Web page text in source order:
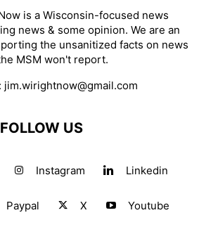
is a Wisconsin-focused news
news & some opinion. We are an
the unsanitized facts on news
MSM won't report.
jim.wirightnow@gmail.com
FOLLOW US
Instagram Linkedin
Paypal X Youtube